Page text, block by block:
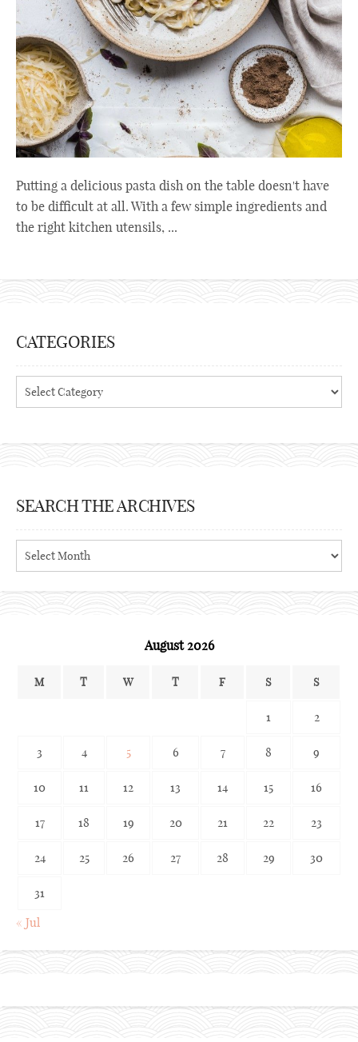
Putting a delicious pasta dish on the table doesn't have
to be difficult at all. With a few simple ingredients and
the right kitchen utensils, ...
CATEGORIES
Categories
SEARCH THE ARCHIVES
Search
the
August 2026
M T W T F S S
1 2
3 4 5 6 7 8 9
10 11 12 13 14 15 16
17 18 19 20 21 22 23
24 25 26 27 28 29 30
31
« Jul